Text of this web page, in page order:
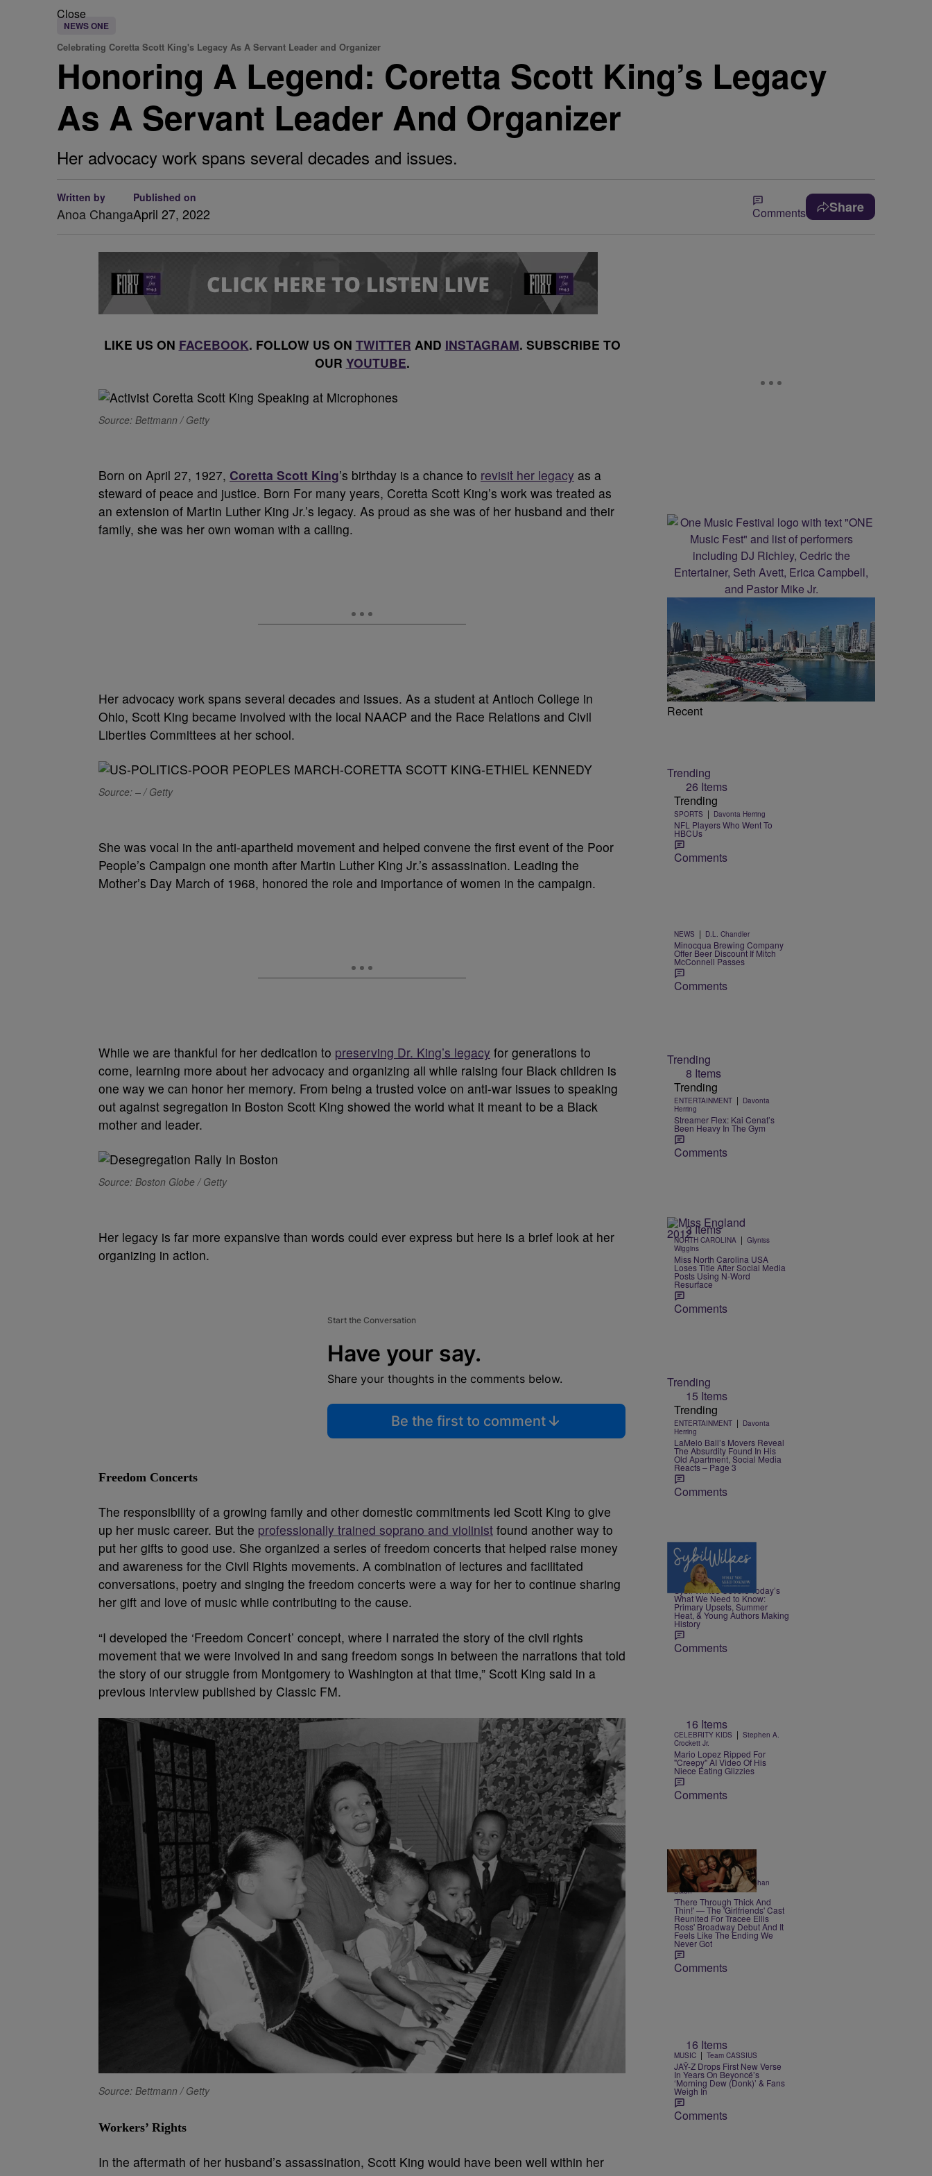
Close
NEWS ONE
Celebrating Coretta Scott King's Legacy As A Servant Leader and Organizer
Honoring A Legend: Coretta Scott King’s Legacy
As A Servant Leader And Organizer
Her advocacy work spans several decades and issues.
Written by
Anoa Changa
Published on
April 27, 2022 Comments Share
LIKE US ON FACEBOOK. FOLLOW US ON TWITTER AND INSTAGRAM. SUBSCRIBE TO
OUR YOUTUBE.
Source: Bettmann / Getty
Born on April 27, 1927, Coretta Scott King’s birthday is a chance to revisit her legacy as a
steward of peace and justice. Born For many years, Coretta Scott King’s work was treated as
an extension of Martin Luther King Jr.’s legacy. As proud as she was of her husband and their
family, she was her own woman with a calling.
Her advocacy work spans several decades and issues. As a student at Antioch College in
Ohio, Scott King became involved with the local NAACP and the Race Relations and Civil
Liberties Committees at her school.
Source: – / Getty
She was vocal in the anti-apartheid movement and helped convene the first event of the Poor
People’s Campaign one month after Martin Luther King Jr.’s assassination. Leading the
Mother’s Day March of 1968, honored the role and importance of women in the campaign.
While we are thankful for her dedication to preserving Dr. King’s legacy for generations to
come, learning more about her advocacy and organizing all while raising four Black children is
one way we can honor her memory. From being a trusted voice on anti-war issues to speaking
out against segregation in Boston Scott King showed the world what it meant to be a Black
mother and leader.
Source: Boston Globe / Getty
Her legacy is far more expansive than words could ever express but here is a brief look at her
organizing in action.
Start the Conversation
Have your say.
Share your thoughts in the comments below.
Be the first to comment
Freedom Concerts
The responsibility of a growing family and other domestic commitments led Scott King to give
up her music career. But the professionally trained soprano and violinist found another way to
put her gifts to good use. She organized a series of freedom concerts that helped raise money
and awareness for the Civil Rights movements. A combination of lectures and facilitated
conversations, poetry and singing the freedom concerts were a way for her to continue sharing
her gift and love of music while contributing to the cause.
“I developed the ‘Freedom Concert’ concept, where I narrated the story of the civil rights
movement that we were involved in and sang freedom songs in between the narrations that told
the story of our struggle from Montgomery to Washington at that time,” Scott King said in a
previous interview published by Classic FM.
Source: Bettmann / Getty
Workers’ Rights
In the aftermath of her husband’s assassination, Scott King would have been well within her
Recent
Trending
26 Items
Trending
SPORTS | Davonta Herring
NFL Players Who Went To
HBCUs
Comments
NEWS | D.L. Chandler
Minocqua Brewing Company
Offer Beer Discount If Mitch
McConnell Passes
Comments
Trending
8 Items
Trending
ENTERTAINMENT | Davonta
Herring
Streamer Flex: Kai Cenat’s
Been Heavy In The Gym
Comments
3 Items
NORTH CAROLINA | Glyniss
Wiggins
Miss North Carolina USA
Loses Title After Social Media
Posts Using N-Word
Resurface
Comments
Trending
15 Items
Trending
ENTERTAINMENT | Davonta
Herring
LaMelo Ball’s Movers Reveal
The Absurdity Found In His
Old Apartment, Social Media
Reacts – Page 3
Comments
4 Items
NEWS | Nia Noelle
Sybil Wilkes Covers Today’s
What We Need to Know:
Primary Upsets, Summer
Heat, & Young Authors Making
History
Comments
16 Items
CELEBRITY KIDS | Stephen A.
Crockett Jr.
Mario Lopez Ripped For
"Creepy" AI Video Of His
Niece Eating Glizzies
Comments
3 Items
ENTERTAINMENT | Siobhan
Dixon
'There Through Thick And
Thin!' — The 'Girlfriends' Cast
Reunited For Tracee Ellis
Ross' Broadway Debut And It
Feels Like The Ending We
Never Got
Comments
16 Items
MUSIC | Team CASSIUS
JAŸ-Z Drops First New Verse
In Years On Beyoncé’s
‘Morning Dew (Donk)’ & Fans
Weigh In
Comments